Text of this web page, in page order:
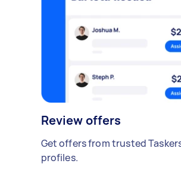
Review offers
Get offers from trusted
profiles.